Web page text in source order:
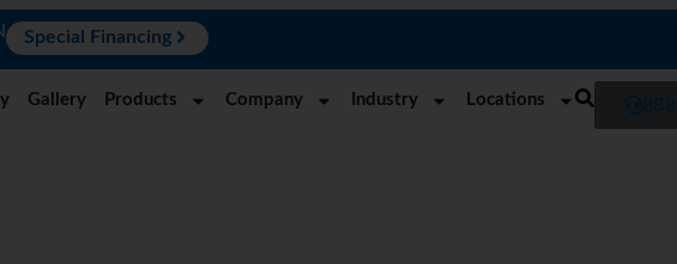
Special Financing
Gallery Products Company Industry Locations